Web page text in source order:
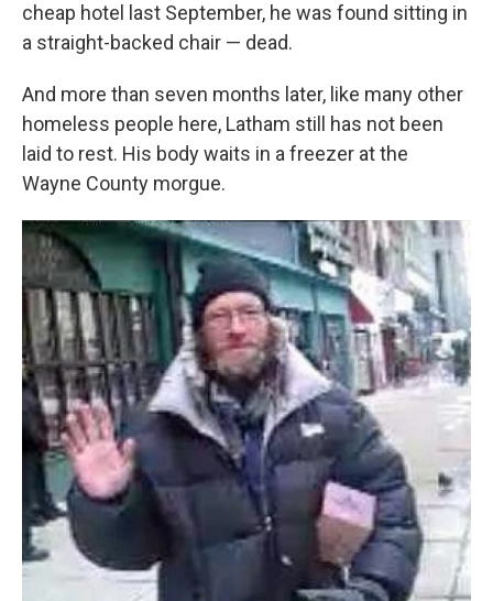
cheap hotel last September, he was found sitting in
a straight-backed chair — dead.
And more than seven months later, like many other
homeless people here, Latham still has not been
laid to rest. His body waits in a freezer at the
Wayne County morgue.